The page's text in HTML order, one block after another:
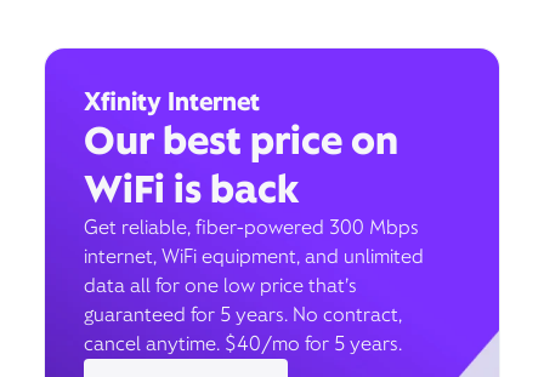
Xfinity Internet
Our best price on
WiFi is back
Get reliable, fiber-powered 300 Mbps
internet, WiFi equipment, and unlimited
data all for one low price that’s
guaranteed for 5 years. No contract,
cancel anytime. $40/mo for 5 years.